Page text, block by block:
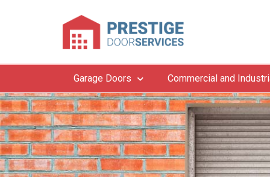
Garage Doors Commercial and